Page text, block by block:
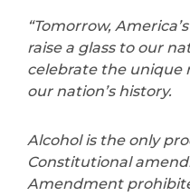
“Tomorrow,
raise a glass to our
celebrate the unique
our nation’s history.
Alcohol is the only
Constitutional
Amendment